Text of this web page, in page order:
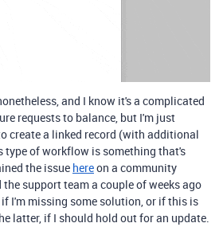
and I know it's a complicated
requests to balance, but I'm just
create a linked record (with additional
of workflow is something that's
the issue hereon a community
support team a couple of weeks ago
I'm missing some solution, or if this is
latter, if I should hold out for an update.